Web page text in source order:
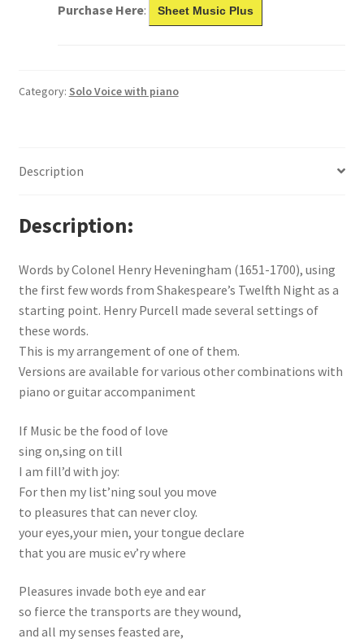
Purchase Here: Sheet Music Plus
Category: Solo Voice with piano
Description
Description
Words by Colonel Henry Heveningham (1651-1700), using
the first few words from Shakespeare’s Twelfth Night as a
starting point. Henry Purcell made several settings of
these words.
This is my arrangement of one of them.
Versions are available for various other combinations with
piano or guitar accompaniment
If Music be the food of love
sing on,sing on till
I am fill’d with joy:
For then my list’ning soul you move
to pleasures that can never cloy.
your eyes,your mien, your tongue declare
that you are music ev’ry where
Pleasures invade both eye and ear
so fierce the transports are they wound,
and all my senses feasted are,